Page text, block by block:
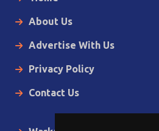
About Us
Advertise With Us
Privacy Policy
Contact Us